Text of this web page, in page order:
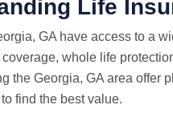
Life
GA have access to a
coverage, whole life
the Georgia, GA area offer
find the best value.